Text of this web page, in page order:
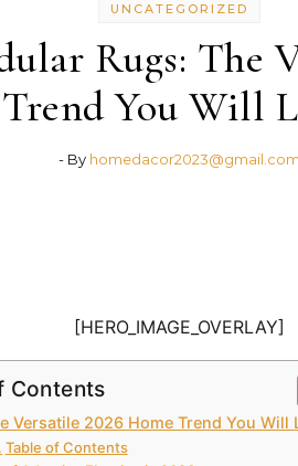
UNCATEGORIZED
Rugs: The
Trend You Will
- By homedacor2023@gmail.com
[HERO_IMAGE_OVERLAY]
Contents
Versatile 2026 Home Trend You Will
Table of Contents